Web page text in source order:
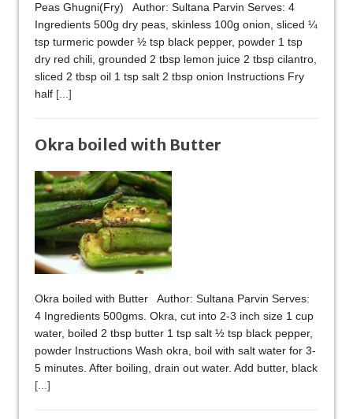
Peas Ghugni(Fry) Author: Sultana Parvin Serves: 4
Ingredients 500g dry peas, skinless 100g onion, sliced ¼
tsp turmeric powder ½ tsp black pepper, powder 1 tsp
dry red chili, grounded 2 tbsp lemon juice 2 tbsp cilantro,
sliced 2 tbsp oil 1 tsp salt 2 tbsp onion Instructions Fry
half [...]
Okra boiled with Butter
Okra boiled with Butter Author: Sultana Parvin Serves:
4 Ingredients 500gms. Okra, cut into 2-3 inch size 1 cup
water, boiled 2 tbsp butter 1 tsp salt ½ tsp black pepper,
powder Instructions Wash okra, boil with salt water for 3-
5 minutes. After boiling, drain out water. Add butter, black
[...]